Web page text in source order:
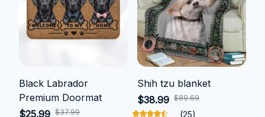
Black Labrador
Premium Doormat
$25.99 $37.99
Shih tzu blanket
$38.99 $89.69
(25)